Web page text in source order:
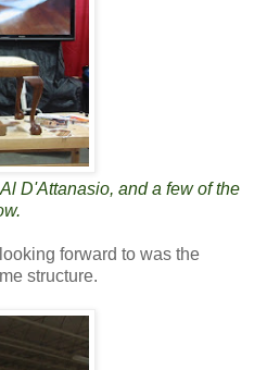
D'Attanasio, and a few of the
forward to was the
structure.